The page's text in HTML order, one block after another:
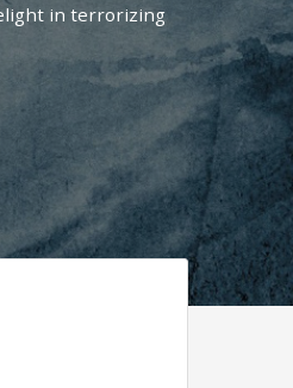
in terrorizing